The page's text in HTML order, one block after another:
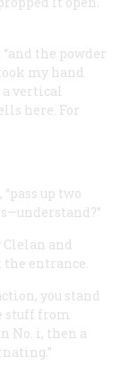
the powder
my hand
vertical
here. For
up two
and
entrance.
you stand
stuff from
No. i, then a